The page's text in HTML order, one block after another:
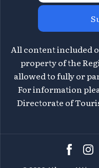
All content included
property of the
allowed to fully or
For information
Directorate of